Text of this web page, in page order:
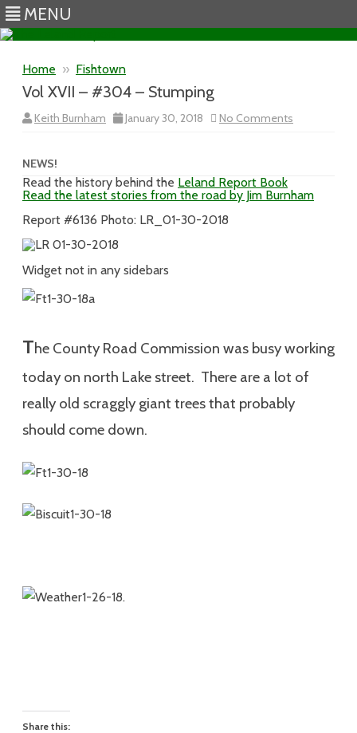
MENU
Home » Fishtown
Vol XVII – #304 – Stumping
Keith Burnham January 30, 2018 No Comments
Vol
NEWS!
Read the history behind the Leland Report Book
Read the latest stories from the road by Jim Burnham
Report #6136 Photo: LR_01-30-2018
Widget not in any sidebars
The County Road Commission was busy working
today on north Lake street. There are a lot of
really old scraggly giant trees that probably
should come down.
.
Share this: